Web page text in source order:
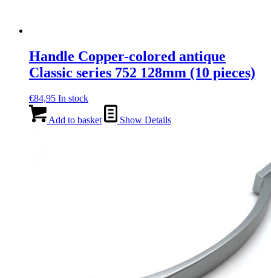
Handle Copper-colored antique
Classic series 752 128mm (10 pieces)
€84,95 In stock
Add to basket Show Details